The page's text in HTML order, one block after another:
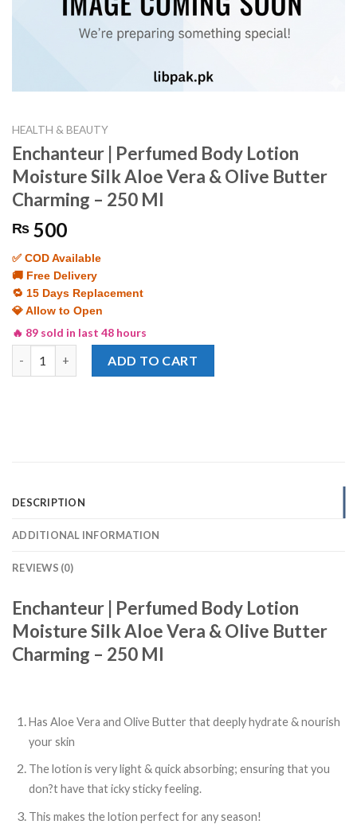
HEALTH & BEAUTY
Enchanteur | Perfumed Body Lotion
Moisture Silk Aloe Vera & Olive Butter
Charming – 250 Ml
₨ 500
✅ COD Available
🚚 Free Delivery
🔁 15 Days Replacement
💎 Allow to Open
🔥 89 sold in last 48 hours
ADD TO CART
DESCRIPTION
ADDITIONAL INFORMATION
REVIEWS (0)
Enchanteur | Perfumed Body Lotion
Moisture Silk Aloe Vera & Olive Butter
Charming – 250 Ml
Has Aloe Vera and Olive Butter that deeply hydrate & nourish
your skin
The lotion is very light & quick absorbing; ensuring that you
don?t have that icky sticky feeling.
This makes the lotion perfect for any season!